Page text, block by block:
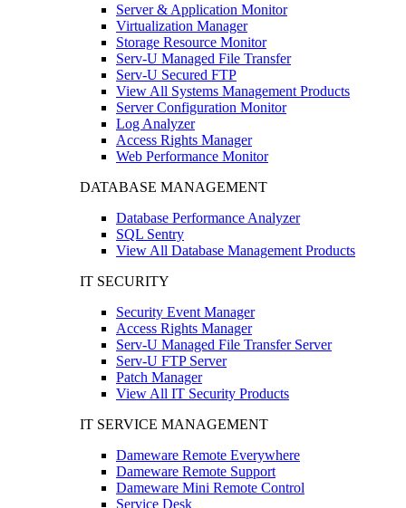
Server & Application Monitor
Virtualization Manager
Storage Resource Monitor
Serv-U Managed File Transfer
Serv-U Secured FTP
View All Systems Management Products
Server Configuration Monitor
Log Analyzer
Access Rights Manager
Web Performance Monitor
DATABASE MANAGEMENT
Database Performance Analyzer
SQL Sentry
View All Database Management Products
IT SECURITY
Security Event Manager
Access Rights Manager
Serv-U Managed File Transfer Server
Serv-U FTP Server
Patch Manager
View All IT Security Products
IT SERVICE MANAGEMENT
Dameware Remote Everywhere
Dameware Remote Support
Dameware Mini Remote Control
Service Desk